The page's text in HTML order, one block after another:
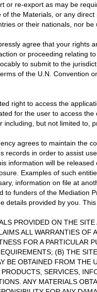
or re-export as may be
the Materials, or any
or their nationals, nor be
agree that your rights
or proceeding relating
to submit to the
of the U.N. Convention
right to access the
for the user to access
but not limited to,
agrees to maintain the
records in order to assist
information will be
Examples of such
information on file at
to funders of the Mediation
details provided by you.
PROVIDED ON THE
ALL WARRANTIES
FOR A PARTICULAR
(B) THE
BE OBTAINED FROM
SERVICES,
ANY MATERIALS